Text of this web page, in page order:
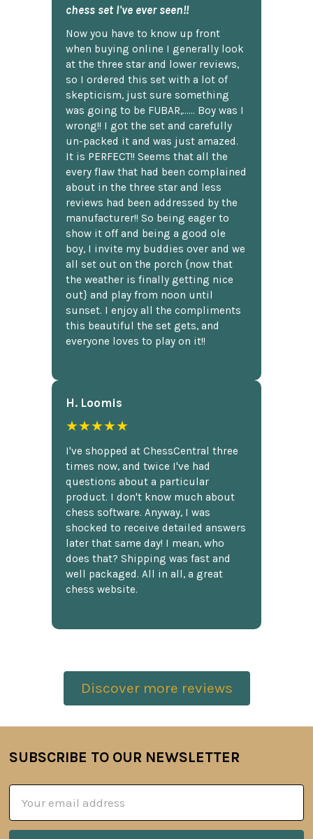
chess set I've ever seen!!
Now you have to know up front
when buying online I generally look
at the three star and lower reviews,
so I ordered this set with a lot of
skepticism, just sure something
was going to be FUBAR,...... Boy was I
wrong!! I got the set and carefully
un-packed it and was just amazed.
It is PERFECT!! Seems that all the
every flaw that had been complained
about in the three star and less
reviews had been addressed by the
manufacturer!! So being eager to
show it off and being a good ole
boy, I invite my buddies over and we
all set out on the porch {now that
the weather is finally getting nice
out} and play from noon until
sunset. I enjoy all the compliments
this beautiful the set gets, and
everyone loves to play on it!!
H. Loomis
★★★★★
I've shopped at ChessCentral three
times now, and twice I've had
questions about a particular
product. I don't know much about
chess software. Anyway, I was
shocked to receive detailed answers
later that same day! I mean, who
does that? Shipping was fast and
well packaged. All in all, a great
chess website.
Discover more reviews
Footer
SUBSCRIBE TO OUR NEWSLETTER
Address